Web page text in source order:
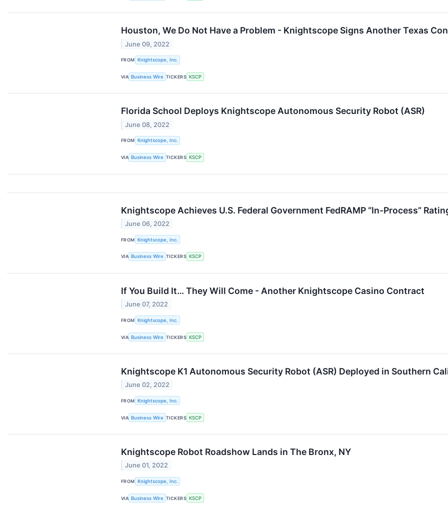
Houston, We Do Not Have a Problem - Knightscope Signs Another Texas
June 09, 2022
FROM Knightscope, Inc.
VIA Business Wire TICKERS KSCP
Florida School Deploys Knightscope Autonomous Security Robot (ASR)
June 08, 2022
FROM Knightscope, Inc.
VIA Business Wire TICKERS KSCP
Knightscope Achieves U.S. Federal Government FedRAMP “In-Process”
June 06, 2022
FROM Knightscope, Inc.
VIA Business Wire TICKERS KSCP
If You Build It… They Will Come - Another Knightscope Casino Contract
June 07, 2022
FROM Knightscope, Inc.
VIA Business Wire TICKERS KSCP
Knightscope K1 Autonomous Security Robot (ASR) Deployed in Southern
June 02, 2022
FROM Knightscope, Inc.
VIA Business Wire TICKERS KSCP
Knightscope Robot Roadshow Lands in The Bronx, NY
June 01, 2022
FROM Knightscope, Inc.
VIA Business Wire TICKERS KSCP